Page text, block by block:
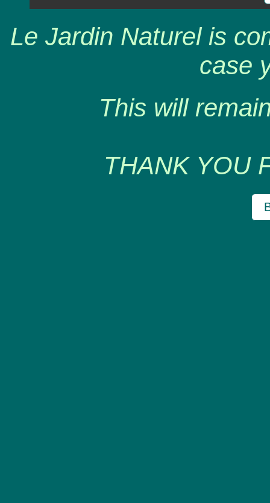
Le Jardin Naturel is
case
This will
THANK YOU